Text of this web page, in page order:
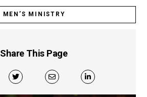
MEN’S MINISTRY
Share This Page